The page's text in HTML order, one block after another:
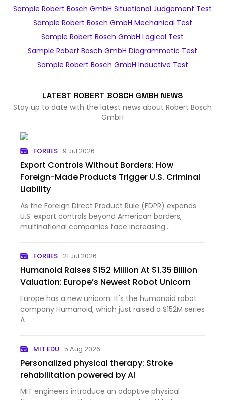
Sample Robert Bosch GmbH Situational Judgement Test
Sample Robert Bosch GmbH Mechanical Test
Sample Robert Bosch GmbH Logical Test
Sample Robert Bosch GmbH Diagrammatic Test
Sample Robert Bosch GmbH Inductive Test
LATEST ROBERT BOSCH GMBH NEWS
Stay up to date with the latest news about Robert Bosch
GmbH
FORBES 9 Jul 2026
Export Controls Without Borders: How
Foreign-Made Products Trigger U.S. Criminal
Liability
As the Foreign Direct Product Rule (FDPR) expands
U.S. export controls beyond American borders,
multinational companies face increasing
FORBES 21 Jul 2026
Humanoid Raises $152 Million At $1.35 Billion
Valuation: Europe’s Newest Robot Unicorn
Europe has a new unicorn. It's the humanoid robot
company Humanoid, which just raised a $152M series
A
MIT.EDU 5 Aug 2026
Personalized physical therapy: Stroke
rehabilitation powered by AI
MIT engineers introduce an adaptive physical